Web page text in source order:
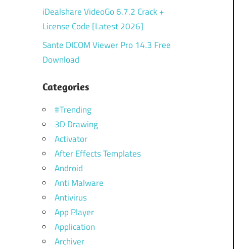
iDealshare VideoGo 6.7.2 Crack +
License Code [Latest 2026]
Sante DICOM Viewer Pro 14.3 Free
Download
Categories
#Trending
3D Drawing
Activator
After Effects Templates
Android
Anti Malware
Antivirus
App Player
Application
Archiver